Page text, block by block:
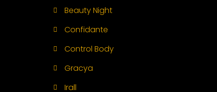
Beauty Night
Confidante
Control Body
Gracya
Irall